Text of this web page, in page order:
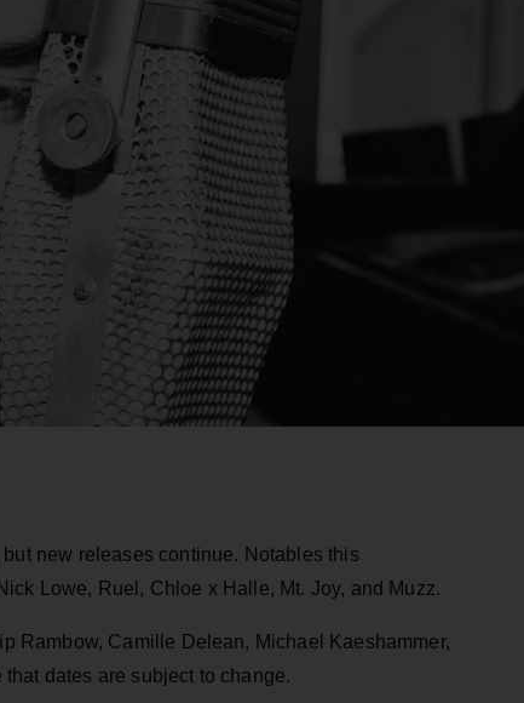
new releases continue. Notables this
Lowe, Ruel, Chloe x Halle, Mt. Joy, and Muzz.
Rambow, Camille Delean, Michael Kaeshammer,
dates are subject to change.